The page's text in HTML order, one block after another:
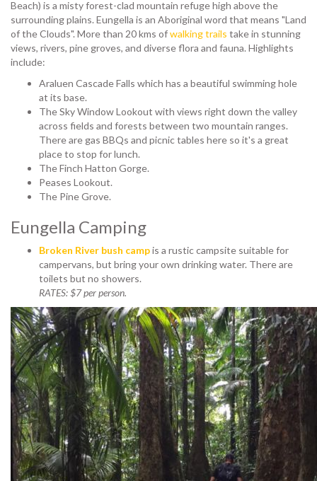
Beach) is a misty forest-clad mountain refuge high above the
surrounding plains. Eungella is an Aboriginal word that means "Land
of the Clouds". More than 20 kms ofwalking trails take in stunning
views, rivers, pine groves, and diverse flora and fauna. Highlights
include:
Araluen Cascade Falls which has a beautiful swimming hole
at its base.
The Sky Window Lookout with views right down the valley
across fields and forests between two mountain ranges.
There are gas BBQs and picnic tables here so it's a great
place to stop for lunch.
The Finch Hatton Gorge.
Peases Lookout.
The Pine Grove.
Eungella Camping
Broken River bush campis a rustic campsite suitable for
campervans, but bring your own drinking water. There are
toilets but no showers.
RATES: $7 per person.